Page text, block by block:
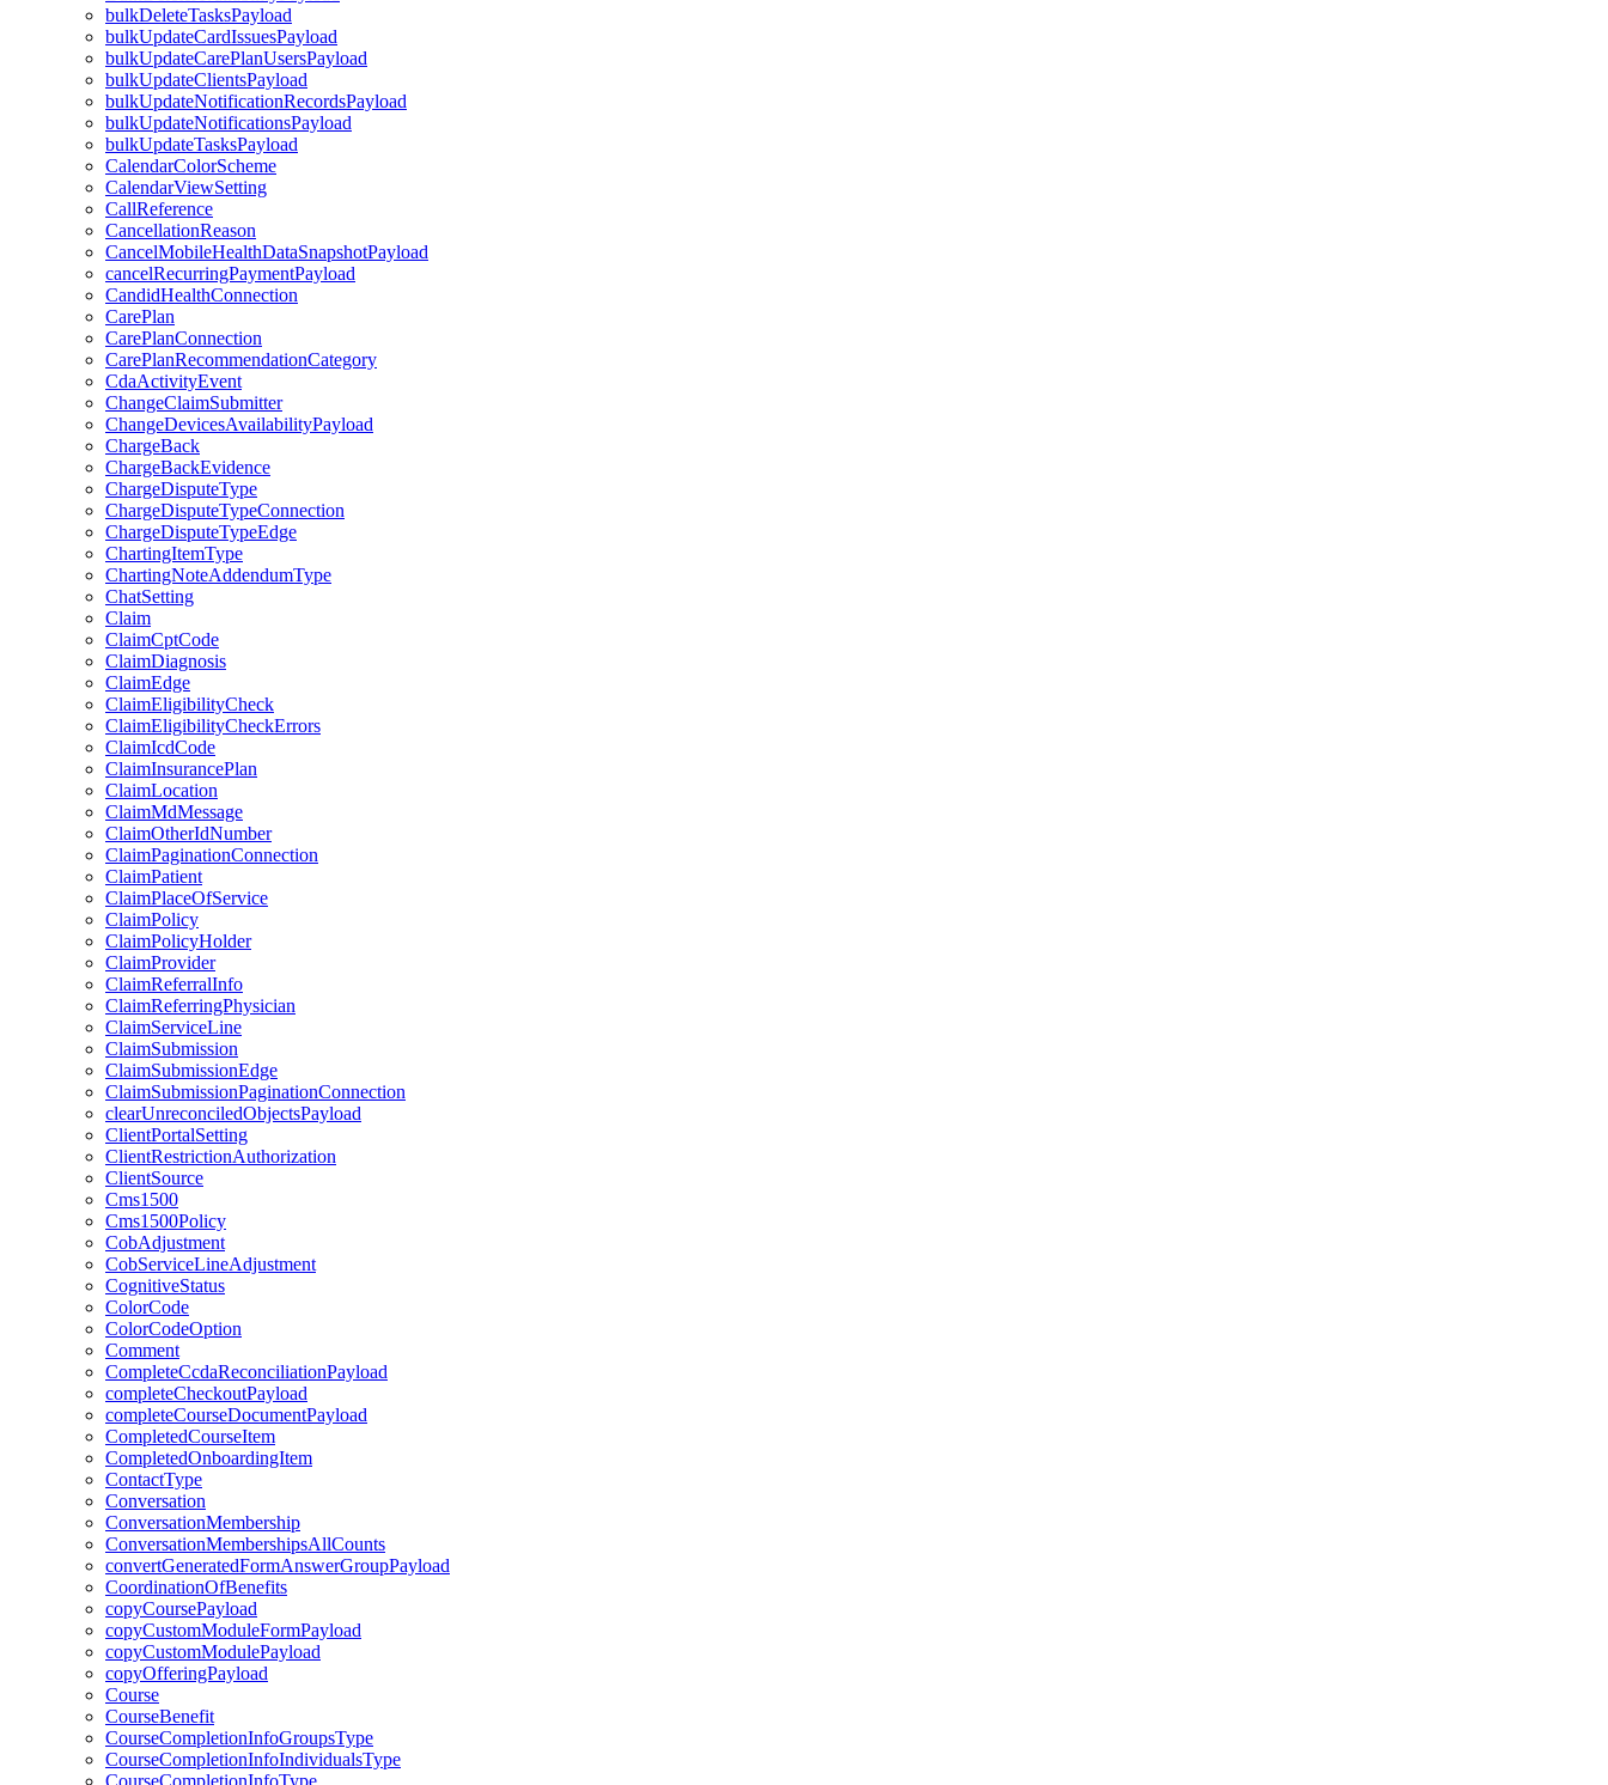
bulkDeleteTasksPayload
bulkUpdateCardIssuesPayload
bulkUpdateCarePlanUsersPayload
bulkUpdateClientsPayload
bulkUpdateNotificationRecordsPayload
bulkUpdateNotificationsPayload
bulkUpdateTasksPayload
CalendarColorScheme
CalendarViewSetting
CallReference
CancellationReason
CancelMobileHealthDataSnapshotPayload
cancelRecurringPaymentPayload
CandidHealthConnection
CarePlan
CarePlanConnection
CarePlanRecommendationCategory
CdaActivityEvent
ChangeClaimSubmitter
ChangeDevicesAvailabilityPayload
ChargeBack
ChargeBackEvidence
ChargeDisputeType
ChargeDisputeTypeConnection
ChargeDisputeTypeEdge
ChartingItemType
ChartingNoteAddendumType
ChatSetting
Claim
ClaimCptCode
ClaimDiagnosis
ClaimEdge
ClaimEligibilityCheck
ClaimEligibilityCheckErrors
ClaimIcdCode
ClaimInsurancePlan
ClaimLocation
ClaimMdMessage
ClaimOtherIdNumber
ClaimPaginationConnection
ClaimPatient
ClaimPlaceOfService
ClaimPolicy
ClaimPolicyHolder
ClaimProvider
ClaimReferralInfo
ClaimReferringPhysician
ClaimServiceLine
ClaimSubmission
ClaimSubmissionEdge
ClaimSubmissionPaginationConnection
clearUnreconciledObjectsPayload
ClientPortalSetting
ClientRestrictionAuthorization
ClientSource
Cms1500
Cms1500Policy
CobAdjustment
CobServiceLineAdjustment
CognitiveStatus
ColorCode
ColorCodeOption
Comment
CompleteCcdaReconciliationPayload
completeCheckoutPayload
completeCourseDocumentPayload
CompletedCourseItem
CompletedOnboardingItem
ContactType
Conversation
ConversationMembership
ConversationMembershipsAllCounts
convertGeneratedFormAnswerGroupPayload
CoordinationOfBenefits
copyCoursePayload
copyCustomModuleFormPayload
copyCustomModulePayload
copyOfferingPayload
Course
CourseBenefit
CourseCompletionInfoGroupsType
CourseCompletionInfoIndividualsType
CourseCompletionInfoType